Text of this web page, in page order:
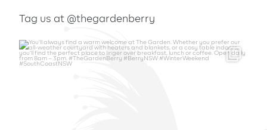
Tag us at @thegardenberry
thegardenberry
Aug 6